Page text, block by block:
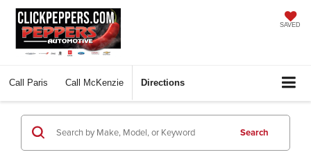
SAVED
Call Paris Call McKenzie Directions
Search